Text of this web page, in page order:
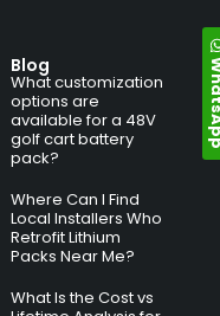
Blog
What customization
options are
available for a 48V
golf cart battery
pack?
Where Can I Find
Local Installers Who
Retrofit Lithium
Packs Near Me?
What Is the Cost vs